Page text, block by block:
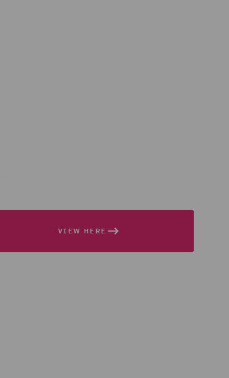
VIEW HERE